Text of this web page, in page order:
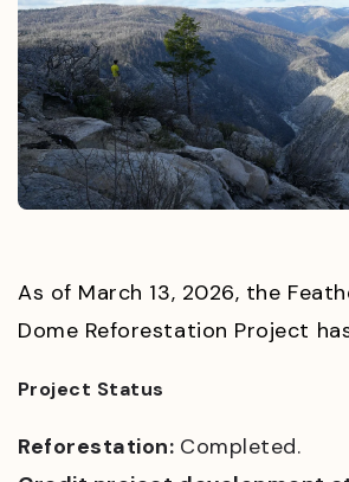
As of March 13, 2026, the
Dome Reforestation Project
Project Status
Reforestation: Completed.